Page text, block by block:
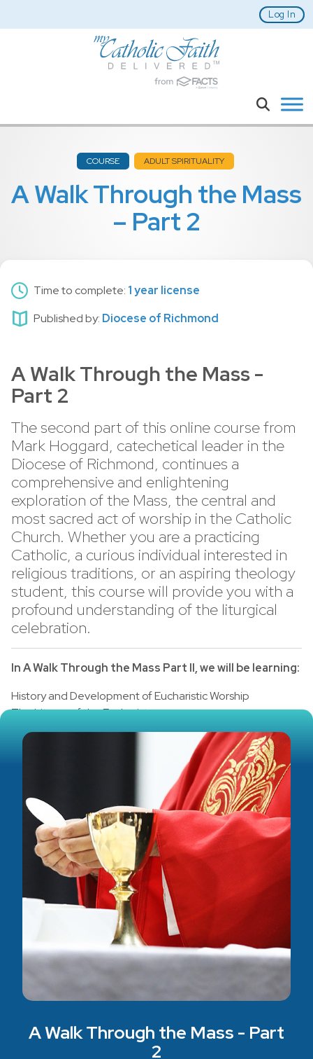
Log In
Search
COURSE ADULT SPIRITUALITY
A Walk Through the Mass
– Part 2
Time to complete: 1 year license
Published by: Diocese of Richmond
A Walk Through the Mass -
Part 2
The second part of this online course from
Mark Hoggard, catechetical leader in the
Diocese of Richmond, continues a
comprehensive and enlightening
exploration of the Mass, the central and
most sacred act of worship in the Catholic
Church. Whether you are a practicing
Catholic, a curious individual interested in
religious traditions, or an aspiring theology
student, this course will provide you with a
profound understanding of the liturgical
celebration.
In A Walk Through the Mass Part II, we will be learning:
History and Development of Eucharistic Worship
The Liturgy of the Eucharist
Breakdown of the Eucharistic Prayer
Adult, RCIA & Sacraments
A Walk Through the Mass - Part
2